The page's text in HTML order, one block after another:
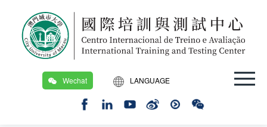
Wechat LANGUAGE
Home Page / Exchange Programs
/